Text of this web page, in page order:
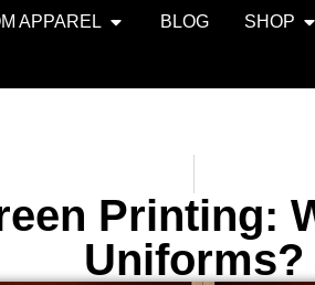
APPAREL BLOG SHOP
Printing:
Uniforms?